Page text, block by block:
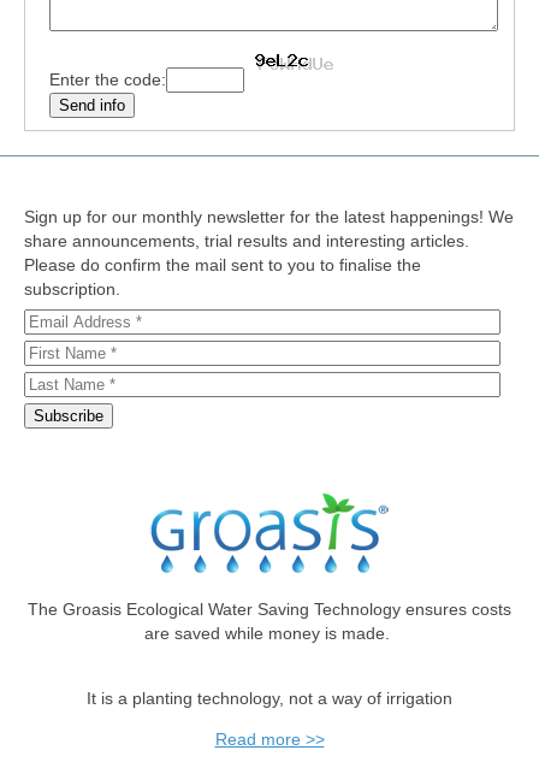
Enter the code:
Sign up for our monthly newsletter for the latest happenings! We
share announcements, trial results and interesting articles.
Please do confirm the mail sent to you to finalise the
subscription.
The Groasis Ecological Water Saving Technology ensures costs
are saved while money is made.
It is a planting technology, not a way of irrigation
Read more >>